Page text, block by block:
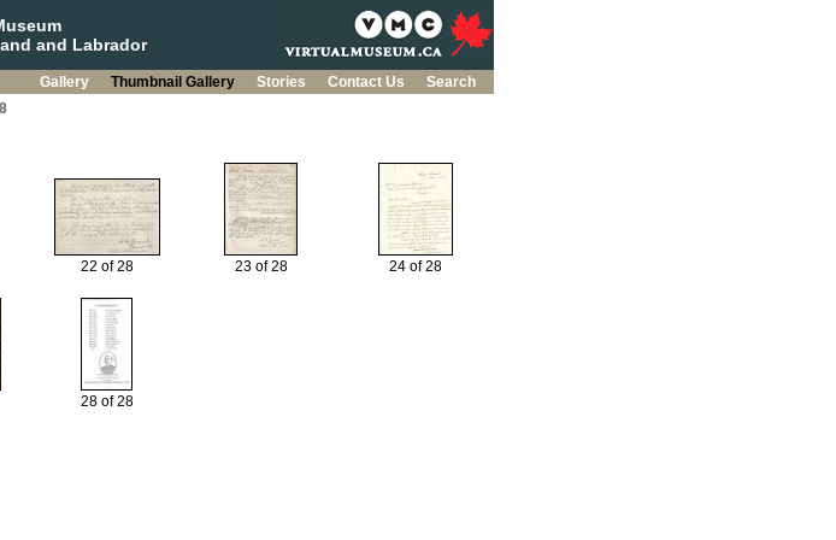
and Labrador
Gallery Thumbnail Gallery Stories Contact Us
Search
22 of 28 23 of 28 24 of 28
28 of 28